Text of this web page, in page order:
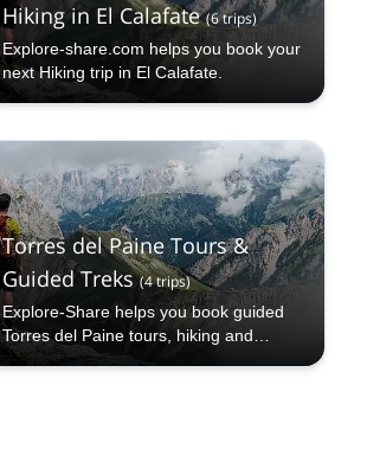
Hiking in El Calafate (6trips)
Explore-share.com helps you book your
next Hiking trip in El Calafate.
Torres del Paine Tours &
Guided Treks (4trips)
Explore-Share helps you book guided
Torres del Paine tours, hiking and
trekking trips in Chile’s iconic national